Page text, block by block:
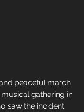
peaceful march
gathering in
saw the incident